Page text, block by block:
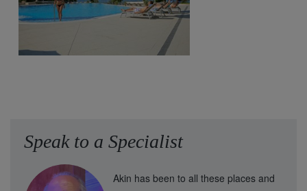
Speak to a Specialist
Akin has been to all these places and